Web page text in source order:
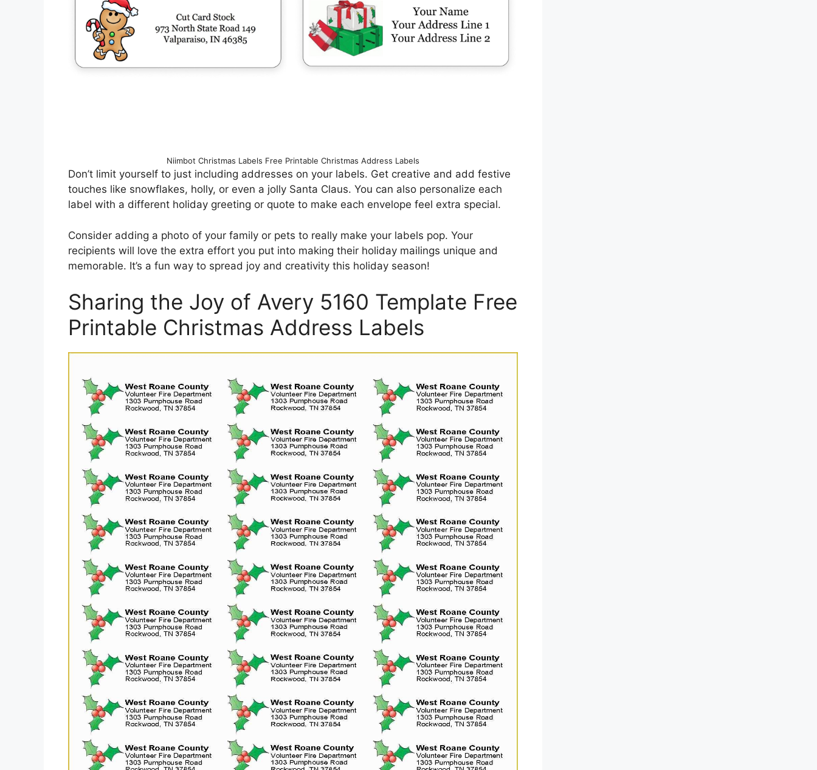
Niimbot Christmas Labels Free Printable Christmas Address Labels
Don’t limit yourself to just including addresses on your labels. Get creative and add festive
touches like snowflakes, holly, or even a jolly Santa Claus. You can also personalize each
label with a different holiday greeting or quote to make each envelope feel extra special.
Consider adding a photo of your family or pets to really make your labels pop. Your
recipients will love the extra effort you put into making their holiday mailings unique and
memorable. It’s a fun way to spread joy and creativity this holiday season!
Sharing the Joy of Avery 5160 Template Free
Printable Christmas Address Labels